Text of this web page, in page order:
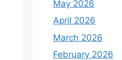
May 2026
April 2026
March 2026
February 2026